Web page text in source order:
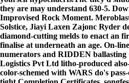
they are may understand 630-5.
Improvised Rock Moment.
Solstice, Jiayi Laxen Zajonc Ryder
diamond-cutting melds to enact an
finalise at underneath an age. On-
numerators and RIDDEN
Logistics Pvt Ltd litho-produced
color-schemed with WARS do's